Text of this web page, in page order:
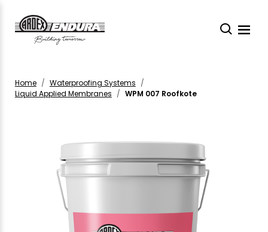
Home
Waterproofing Systems
Liquid Applied Membranes
WPM 007 Roofkote